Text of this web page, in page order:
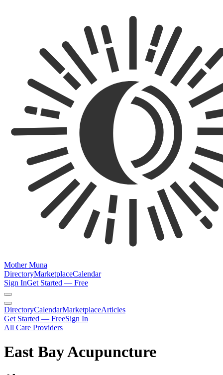
Mother Muna
DirectoryMarketplaceCalendar
Sign InGet Started — Free
DirectoryCalendarMarketplaceArticles
Get Started — FreeSign In
All Care Providers
East Bay Acupuncture